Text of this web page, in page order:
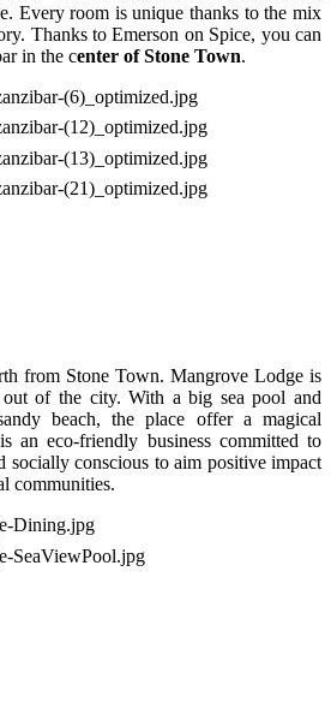
Every room is unique thanks to the mix
Thanks to Emerson on Spice, you can
in the center of Stone Town.
from Stone Town. Mangrove Lodge is
out of the city. With a big sea pool and
beach, the place offer a magical
an eco-friendly business committed to
socially conscious to aim positive impact
communities.